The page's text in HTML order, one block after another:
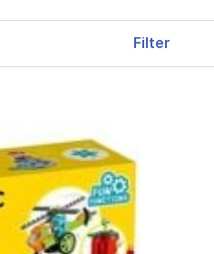
Filter